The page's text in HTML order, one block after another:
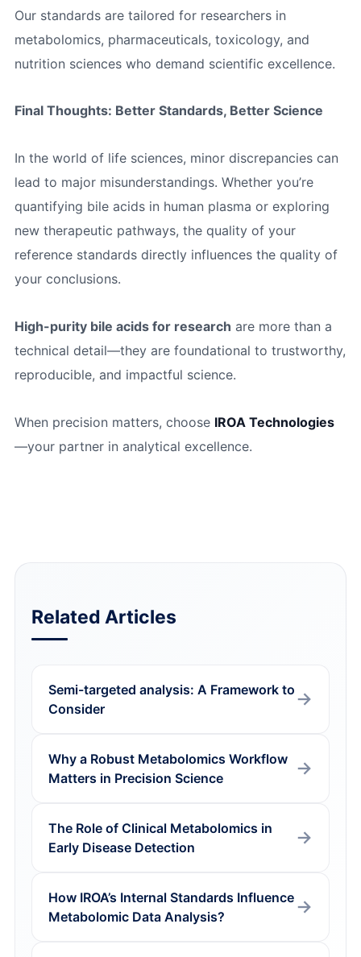
Our standards are tailored for researchers in
metabolomics, pharmaceuticals, toxicology, and
nutrition sciences who demand scientific excellence.
Final Thoughts: Better Standards, Better Science
In the world of life sciences, minor discrepancies can
lead to major misunderstandings. Whether you’re
quantifying bile acids in human plasma or exploring
new therapeutic pathways, the quality of your
reference standards directly influences the quality of
your conclusions.
High-purity bile acids for research are more than a
technical detail—they are foundational to trustworthy,
reproducible, and impactful science.
When precision matters, choose IROA Technologies
—your partner in analytical excellence.
Related Articles
Semi-targeted analysis: A Framework to
Consider
Why a Robust Metabolomics Workflow
Matters in Precision Science
The Role of Clinical Metabolomics in
Early Disease Detection
How IROA’s Internal Standards Influence
Metabolomic Data Analysis?